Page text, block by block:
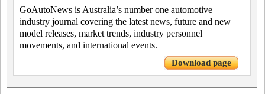
GoAutoNews is Australia’s number one automotive
industry journal covering the latest news, future and new
model releases, market trends, industry personnel
movements, and international events.
Download page